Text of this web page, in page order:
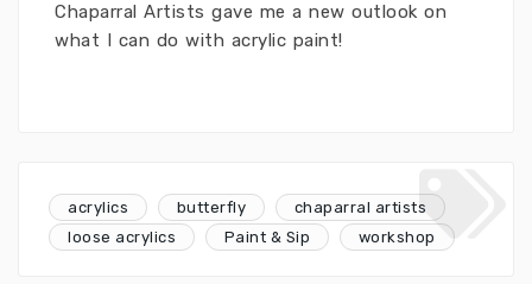
Chaparral Artists gave me a new outlook on
what I can do with acrylic paint!
acrylics butterfly
chaparral artists
loose acrylics
Paint & Sip workshop